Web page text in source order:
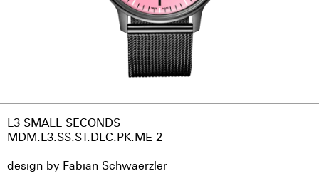
L3 SMALL SECONDS
MDM.L3.SS.ST.DLC.PK.ME-2
design by Fabian Schwaerzler